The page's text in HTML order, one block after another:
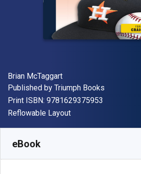
Author(s)
Brian McTaggart
Publisher
Published by Triumph Books
Print ISBN: 9781629375953
Format
Reflowable Layout
eBook